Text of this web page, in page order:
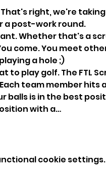
right, we're
a post-work round.
Whether that's a
come. You meet
a hole ;)
to play golf. The FTL
team member hits
is in the best
with a…
cookie settings.